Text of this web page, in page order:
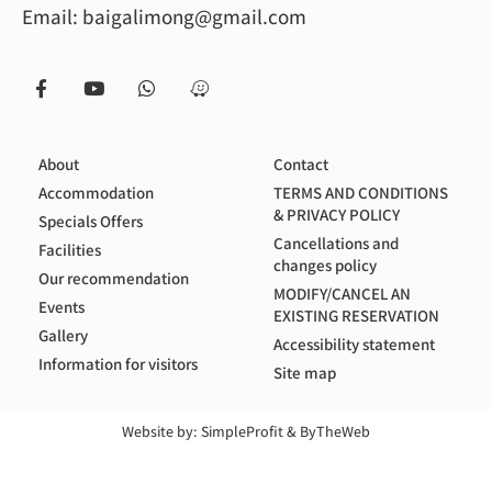
Email: baigalimong@gmail.com
About
Accommodation
Specials Offers
Facilities
Our recommendation
Events
Gallery
Information for visitors
Contact
TERMS AND CONDITIONS
& PRIVACY POLICY
Cancellations and
changes policy
MODIFY/CANCEL AN
EXISTING RESERVATION
Accessibility statement
Site map
Website by: SimpleProfit& ByTheWeb